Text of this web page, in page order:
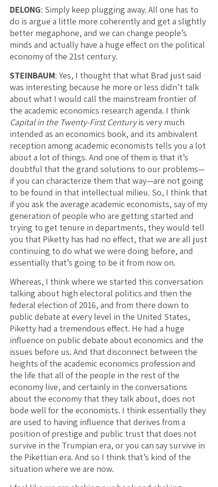
DELONG: Simply keep plugging away. All one has to
do is argue a little more coherently and get a slightly
better megaphone, and we can change people’s
minds and actually have a huge effect on the political
economy of the 21st century.
STEINBAUM: Yes, I thought that what Brad just said
was interesting because he more or less didn’t talk
about what I would call the mainstream frontier of
the academic economics research agenda. I think
Capital in the Twenty-First Centuryis very much
intended as an economics book, and its ambivalent
reception among academic economists tells you a lot
about a lot of things. And one of them is that it’s
doubtful that the grand solutions to our problems—
if you can characterize them that way—are not going
to be found in that intellectual milieu. So, I think that
if you ask the average academic economists, say of my
generation of people who are getting started and
trying to get tenure in departments, they would tell
you that Piketty has had no effect, that we are all just
continuing to do what we were doing before, and
essentially that’s going to be it from now on.
Whereas, I think where we started this conversation
talking about high electoral politics and then the
federal election of 2016, and from there down to
public debate at every level in the United States,
Piketty had a tremendous effect. He had a huge
influence on public debate about economics and the
issues before us. And that disconnect between the
heights of the academic economics profession and
the life that all of the people in the rest of the
economy live, and certainly in the conversations
about the economy that they talk about, does not
bode well for the economists. I think essentially they
are used to having influence that derives from a
position of prestige and public trust that does not
survive in the Trumpian era, or you can say survive in
the Pikettian era. And so I think that’s kind of the
situation where we are now.